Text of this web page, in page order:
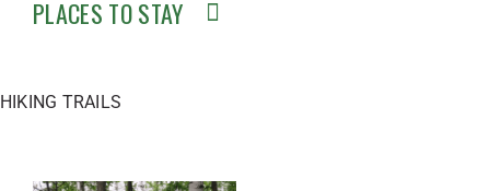
PLACES TO STAY
HIKING TRAILS